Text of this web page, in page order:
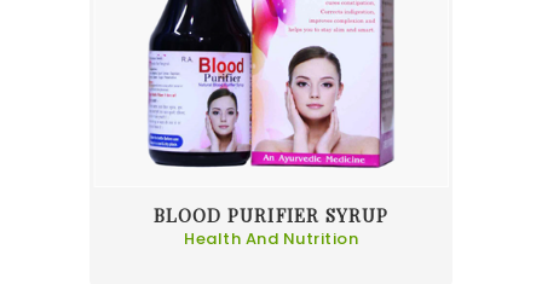
BLOOD PURIFIER SYRUP
Health And Nutrition